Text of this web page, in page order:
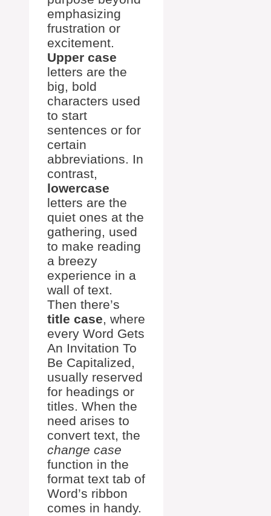
emphasizing
frustration or
excitement.
Upper case
letters are the
big, bold
characters used
to start
sentences or for
certain
abbreviations. In
contrast,
lowercase
letters are the
quiet ones at the
gathering, used
to make reading
a breezy
experience in a
wall of text.
Then there’s
title case, where
every Word Gets
An Invitation To
Be Capitalized,
usually reserved
for headings or
titles. When the
need arises to
convert text, the
change case
function in the
format text tab of
Word’s ribbon
comes in handy.